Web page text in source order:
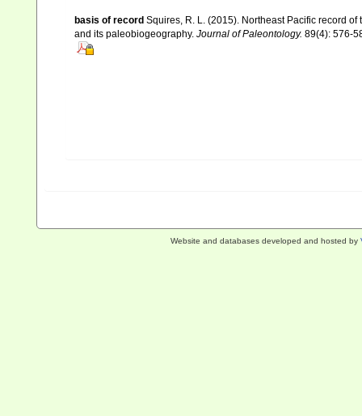
basis of record Squires, R. L. (2015). Northeast Pacific record
and its paleobiogeography. Journal of Paleontology. 89(4): 576-
Website and databases developed and hosted by